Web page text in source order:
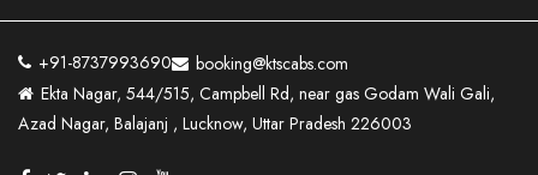
Kanpur To Varanasi Taxi Service ..
Lucknow To Haldwani Taxi Service ..
Lucknow To Nainital Taxi Service ..
Lucknow to Ambedkar Nagar Taxi Servic
Lucknow to Hamirpur Taxi Service ..
Varanasi To Jaipur Taxi Service ..
Prayagraj To Fatehpur Taxi Service ..
Prayagraj To Siddharthnagar Taxi Serv
..
Prayagraj To Mathura Taxi Service ..
Prayagraj To Basti Taxi Service ..
Pune to Delhi Taxi Service ..
Ahmedabad to Delhi Taxi Service ..
Agra To Ayodhya Taxi Service ..
+91-8737993690
booking@ktscabs.com
Ekta Nagar, 544/515, Campbell Rd, near gas Godam Wali Gali,
Azad Nagar, Balajanj , Lucknow, Uttar Pradesh 226003